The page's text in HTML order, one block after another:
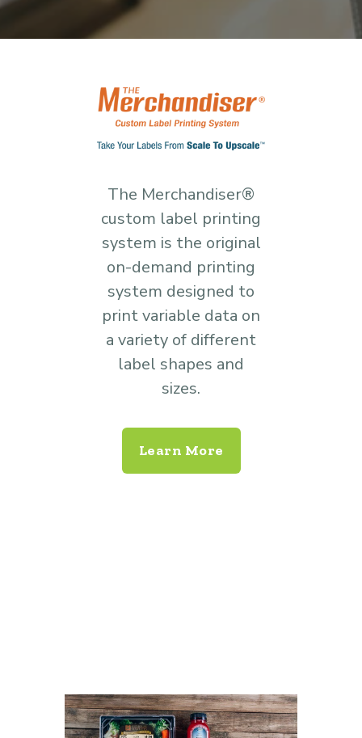
The Merchandiser®
custom label printing
system is the original
on-demand printing
system designed to
print variable data on
a variety of different
label shapes and
sizes.
Learn More